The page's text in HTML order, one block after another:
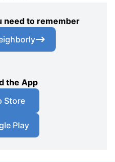
need to remember
the App
Store
Play